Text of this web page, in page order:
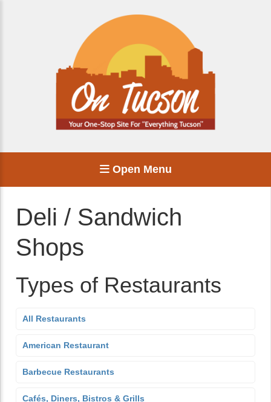
Open Menu
Deli / Sandwich
Shops
Types of Restaurants
All Restaurants
American Restaurant
Barbecue Restaurants
Cafés, Diners, Bistros & Grills